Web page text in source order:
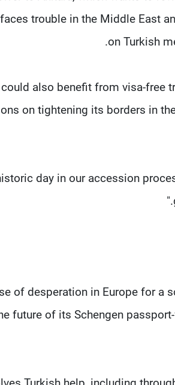
trouble in the Middle East
on Turkish
also benefit from visa-free
on tightening its borders in
day in our accession
of desperation in Europe for
future of its Schengen